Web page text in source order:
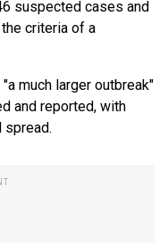
suspected cases and
criteria of a
much larger outbreak"
and reported, with
spread.